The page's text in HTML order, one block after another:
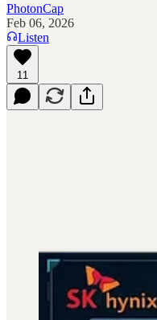
PhotonCap
Feb 06, 2026
Listen
11